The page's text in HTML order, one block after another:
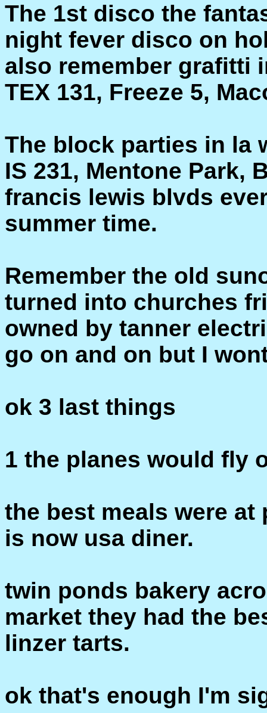
The 1st disco the
night fever disco on
also remember grafitti
TEX 131, Freeze 5,
The block parties in la
IS 231, Mentone Park,
francis lewis blvds
summer time.
Remember the old
turned into churches
owned by tanner
go on and on but I
ok 3 last things
1 the planes would fly
the best meals were
is now usa diner.
twin ponds bakery
market they had the
linzer tarts.
ok that's enough I'm